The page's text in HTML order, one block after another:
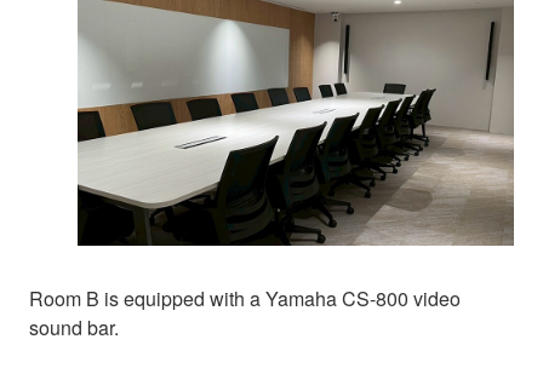
Room B is equipped with a Yamaha CS-800 video
sound bar.